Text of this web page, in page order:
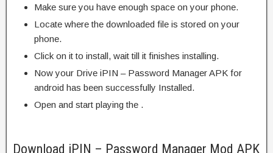
Make sure you have enough space on your phone.
Locate where the downloaded file is stored on your
phone.
Click on it to install, wait till it finishes installing.
Now your Drive iPIN – Password Manager APK for
android has been successfully Installed.
Open and start playing the .
Download iPIN – Password Manager Mod APK